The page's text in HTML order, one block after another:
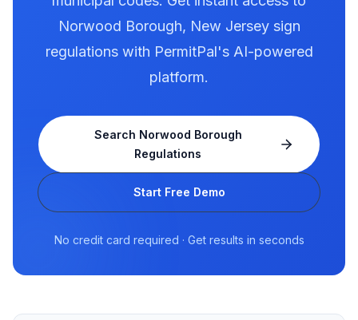
Norwood Borough, New Jerseysign
regulations with PermitPal's AI-powered
platform.
Search Norwood Borough
Regulations
Start Free Demo
No credit card required · Get results in seconds